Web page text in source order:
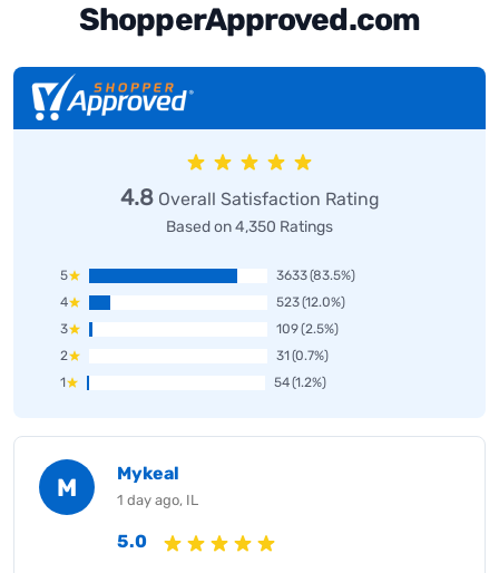
ShopperApproved.com
4.8Overall Satisfaction Rating
Based on 4,350 Ratings
5 3633(83.5%)
4
523(12.0%)
3
109(2.5%)
2
31 (0.7%)
1
54(1.2%)
M Mykeal
1 day ago, IL
5.0